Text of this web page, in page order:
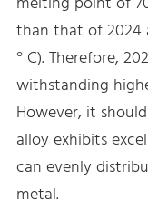
than that of 2024
° C). Therefore,
withstanding
However, it
alloy exhibits
can evenly